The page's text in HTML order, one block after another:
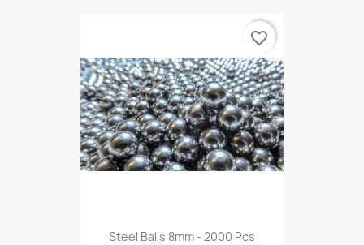
Steel Balls 8mm - 2000 Pcs
favorite_border